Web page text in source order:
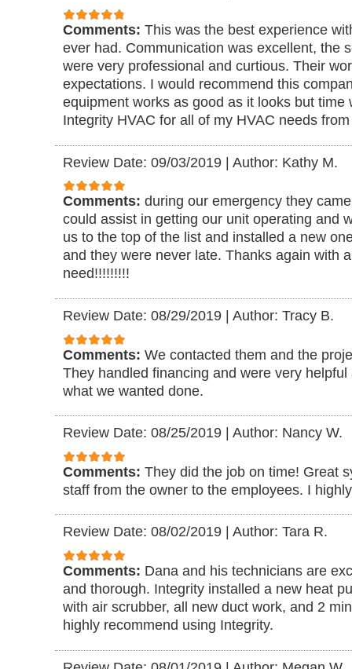
Comments: This was the best experience
ever had. Communication was excellent, the
were very professional and curtious. Their
expectations. I would recommend this
equipment works as good as it looks but time
Integrity HVAC for all of my HVAC needs
Review Date: 09/03/2019 | Author: Kathy M.
Comments: during our emergency they
could assist in getting our unit operating and
us to the top of the list and installed a new
and they were never late. Thanks again with
need!!!!!!!!!
Review Date: 08/29/2019 Author: Tracy B.
Comments: We contacted them and the
They handled financing and were very
what we wanted done.
Review Date: 08/25/2019 Author: Nancy W.
Comments: They did the job on time! Great
staff from the owner to the employees. I
Review Date: 08/02/2019 Author: Tara R.
Comments: Dana and his technicians are
and thorough. Integrity installed a new heat
with air scrubber, all new duct work, and 2
highly recommend using Integrity.